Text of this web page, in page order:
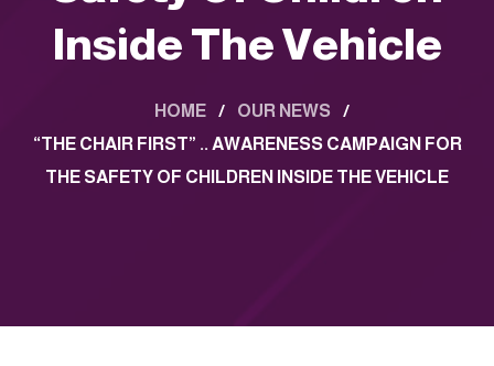
Inside The Vehicle
HOME / OUR NEWS
/
“THE CHAIR FIRST” .. AWARENESS CAMPAIGN FOR
THE SAFETY OF CHILDREN INSIDE THE VEHICLE